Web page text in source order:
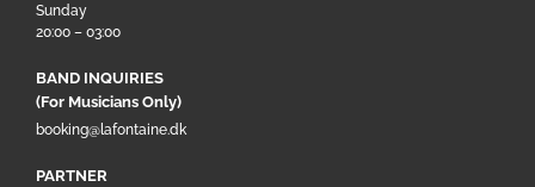
Sunday
20:00 – 03:00
BAND INQUIRIES
(For Musicians Only)
booking@lafontaine.dk
PARTNER